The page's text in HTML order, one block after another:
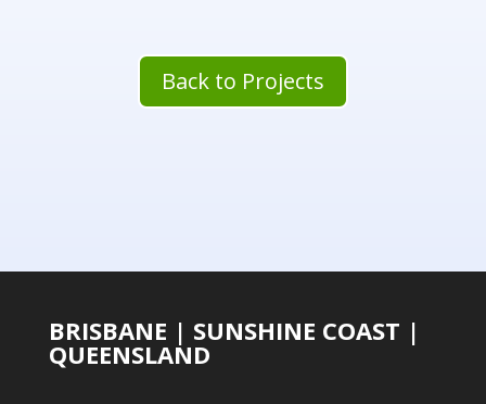
Back to Projects
BRISBANE | SUNSHINE COAST |
QUEENSLAND